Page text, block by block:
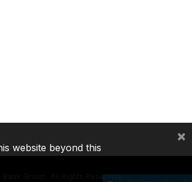
Bank Group, All Rights Reserved.
website beyond this
×